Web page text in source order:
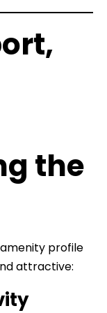
the
profile
attractive: